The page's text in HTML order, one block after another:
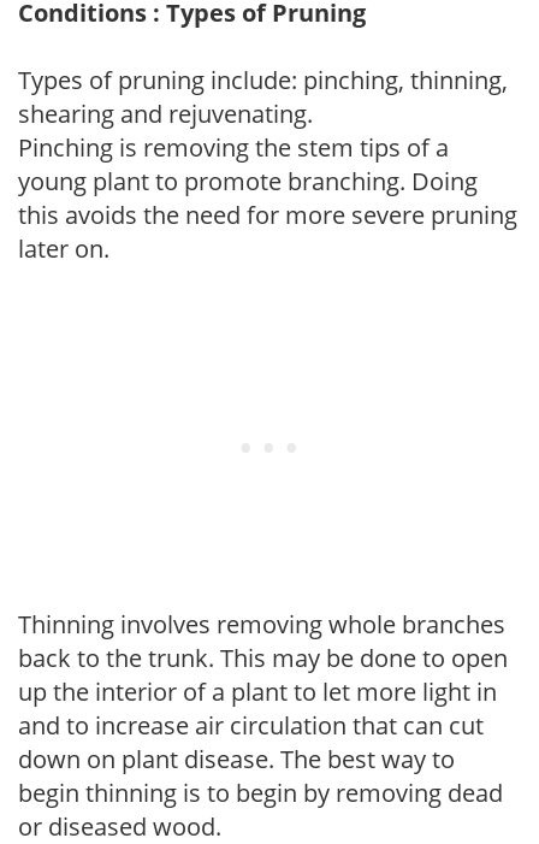
Conditions : Types of Pruning
Types of pruning include: pinching, thinning,
shearing and rejuvenating.
Pinching is removing the stem tips of a
young plant to promote branching. Doing
this avoids the need for more severe pruning
later on.
Thinning involves removing whole branches
back to the trunk. This may be done to open
up the interior of a plant to let more light in
and to increase air circulation that can cut
down on plant disease. The best way to
begin thinning is to begin by removing dead
or diseased wood.